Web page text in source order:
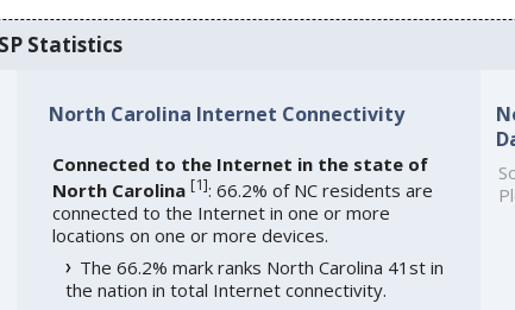
Statistics
North Carolina Internet Connectivity
Connected to the Internet in the state of
North Carolina [1]: 66.2% of NC residents are
connected to the Internet in one or more
locations on one or more devices.
The 66.2% mark ranks North Carolina 41st in
the nation in total Internet connectivity.